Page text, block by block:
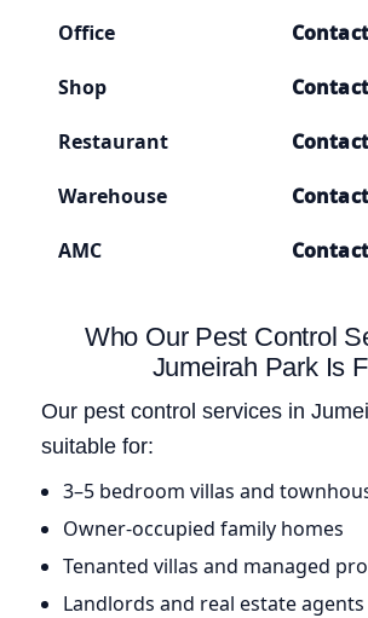
Office
Shop
Restaurant
Warehouse
AMC
Who Our Pest Control
Jumeirah Park Is
Our pest control services in
suitable for:
3–5 bedroom villas and
Owner-occupied family homes
Tenanted villas and managed
Landlords and real estate agents